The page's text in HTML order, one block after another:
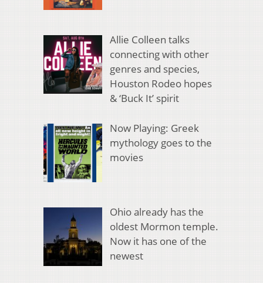
Allie Colleen talks
connecting with other
genres and species,
Houston Rodeo hopes
& ‘Buck It’ spirit
Now Playing: Greek
mythology goes to the
movies
Ohio already has the
oldest Mormon temple.
Now it has one of the
newest